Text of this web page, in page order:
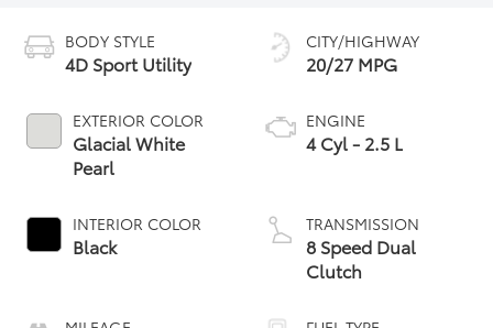
BODY STYLE
4D Sport Utility
EXTERIOR COLOR
Glacial White
Pearl
INTERIOR COLOR
Black
CITY/HIGHWAY
20/27 MPG
ENGINE
4 Cyl - 2.5 L
TRANSMISSION
8 Speed Dual
Clutch